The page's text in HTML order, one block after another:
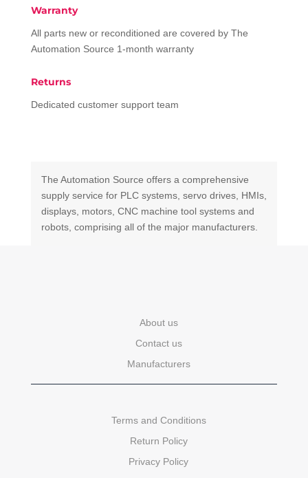
Warranty
All parts new or reconditioned are covered by The
Automation Source 1-month warranty
Returns
Dedicated customer support team
The Automation Source offers a comprehensive
supply service for PLC systems, servo drives, HMIs,
displays, motors, CNC machine tool systems and
robots, comprising all of the major manufacturers.
About us
Contact us
Manufacturers
Terms and Conditions
Return Policy
Privacy Policy